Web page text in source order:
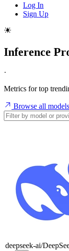
Log In
Sign Up
Inference
·
Metrics for top
Browse all models
deepseek-ai/